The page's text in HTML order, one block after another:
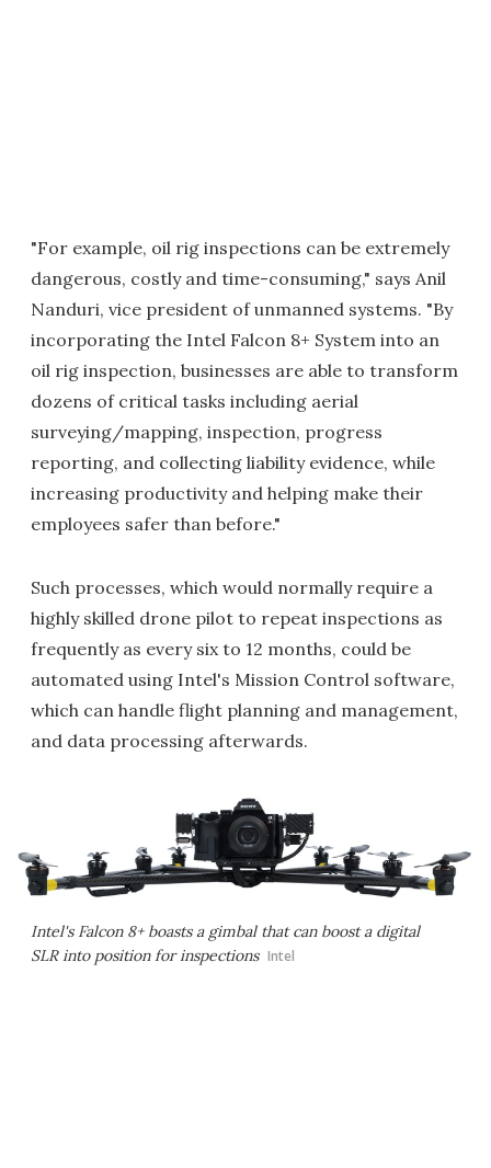
"For example, oil rig inspections can be extremely
dangerous, costly and time-consuming," says Anil
Nanduri, vice president of unmanned systems. "By
incorporating the Intel Falcon 8+ System into an
oil rig inspection, businesses are able to transform
dozens of critical tasks including aerial
surveying/mapping, inspection, progress
reporting, and collecting liability evidence, while
increasing productivity and helping make their
employees safer than before."
Such processes, which would normally require a
highly skilled drone pilot to repeat inspections as
frequently as every six to 12 months, could be
automated using Intel's Mission Control software,
which can handle flight planning and management,
and data processing afterwards.
Intel's Falcon 8+ boasts a gimbal that can boost a digital
SLR into position for inspections Intel